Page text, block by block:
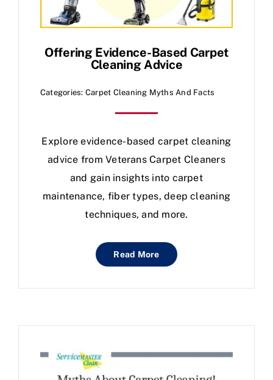
Offering Evidence-Based Carpet
Cleaning Advice
Categories: Carpet Cleaning Myths And Facts
Explore evidence-based carpet cleaning
advice from Veterans Carpet Cleaners
and gain insights into carpet
maintenance, fiber types, deep cleaning
techniques, and more.
Read More